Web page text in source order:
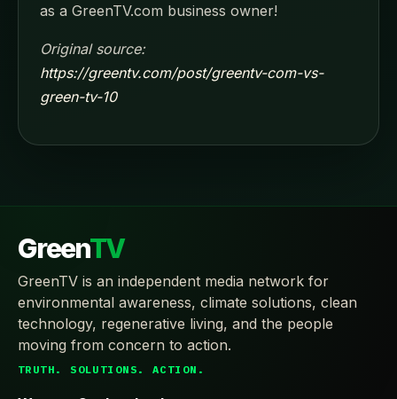
as a GreenTV.com business owner!
Original source:
https://greentv.com/post/greentv-com-vs-
green-tv-10
GreenTV
GreenTV is an independent media network for
environmental awareness, climate solutions, clean
technology, regenerative living, and the people
moving from concern to action.
TRUTH. SOLUTIONS. ACTION.